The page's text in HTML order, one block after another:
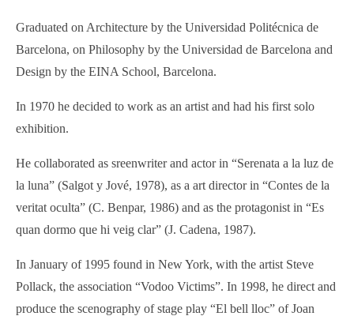
Graduated on Architecture by the Universidad Politécnica de
Barcelona, on Philosophy by the Universidad de Barcelona and
Design by the EINA School, Barcelona.
In 1970 he decided to work as an artist and had his first solo
exhibition.
He collaborated as sreenwriter and actor in “Serenata a la luz de
la luna” (Salgot y Jové, 1978), as a art director in “Contes de la
veritat oculta” (C. Benpar, 1986) and as the protagonist in “Es
quan dormo que hi veig clar” (J. Cadena, 1987).
In January of 1995 found in New York, with the artist Steve
Pollack, the association “Vodoo Victims”. In 1998, he direct and
produce the scenography of stage play “El bell lloc” of Joan